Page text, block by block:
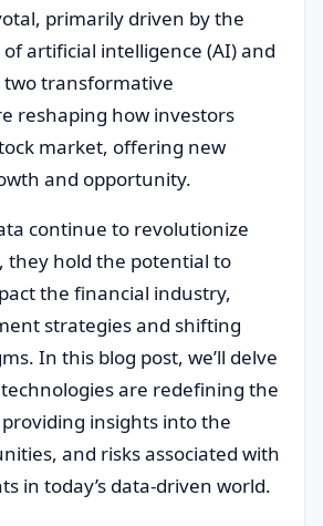
primarily driven by the
artificial intelligence (AI) and
two transformative
reshaping how investors
market, offering new
and opportunity.
continue to revolutionize
they hold the potential to
the financial industry,
strategies and shifting
In this blog post, we’ll delve
are redefining the
insights into the
and risks associated with
in today’s data-driven world.